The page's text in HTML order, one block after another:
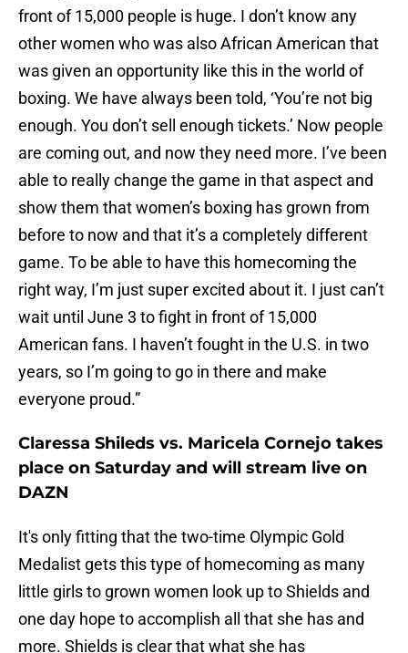
front of 15,000 people is huge. I don’t know any
other women who was also African American that
was given an opportunity like this in the world of
boxing. We have always been told, ‘You’re not big
enough. You don’t sell enough tickets.’ Now people
are coming out, and now they need more. I’ve been
able to really change the game in that aspect and
show them that women’s boxing has grown from
before to now and that it’s a completely different
game. To be able to have this homecoming the
right way, I’m just super excited about it. I just can’t
wait until June 3 to fight in front of 15,000
American fans. I haven’t fought in the U.S. in two
years, so I’m going to go in there and make
everyone proud.”
Claressa Shileds vs. Maricela Cornejo takes
place on Saturday and will stream live on
DAZN
It's only fitting that the two-time Olympic Gold
Medalist gets this type of homecoming as many
little girls to grown women look up to Shields and
one day hope to accomplish all that she has and
more. Shields is clear that what she has